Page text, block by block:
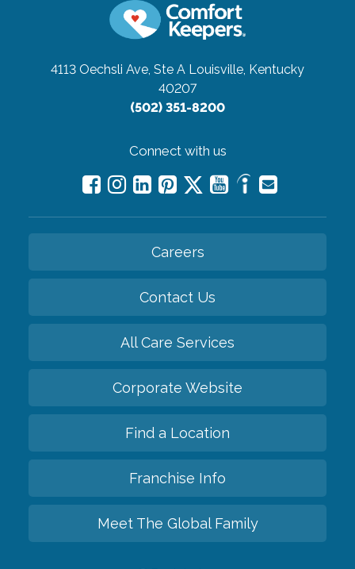
4113 Oechsli Ave, Ste A Louisville, Kentucky
40207
(502) 351-8200
Connect with us
Careers
Contact Us
All Care Services
Corporate Website
Find a Location
Franchise Info
Meet The Global Family